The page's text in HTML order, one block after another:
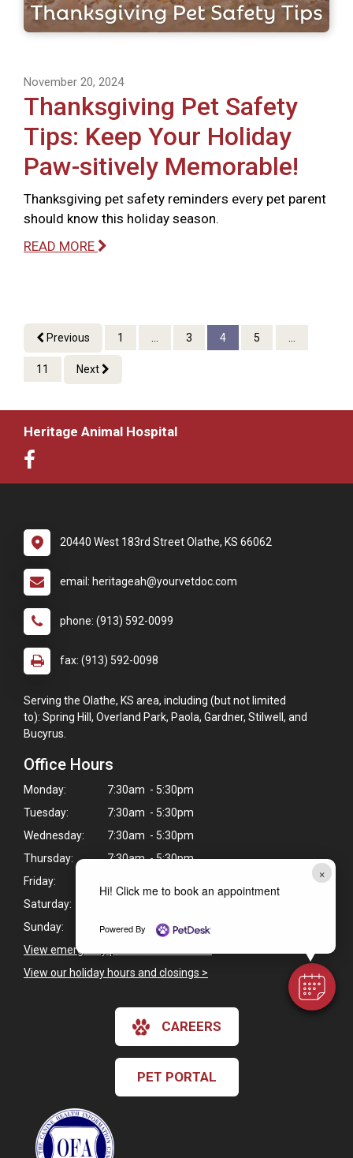
×
Hi! Click me to book an appointment
Powered By
November 20, 2024
Thanksgiving Pet Safety
Tips: Keep Your Holiday
Paw-sitively Memorable!
Thanksgiving pet safety reminders every pet parent
should know this holiday season.
READ MORE
Previous 1 ... 3 4 5 ...
11 Next
Heritage Animal Hospital
20440 West 183rd Street Olathe, KS 66062
email: heritageah@yourvetdoc.com
phone: (913) 592-0099
fax: (913) 592-0098
Serving the Olathe, KS area, including (but not limited
to): Spring Hill, Overland Park, Paola, Gardner, Stilwell, and
Bucyrus.
Office Hours
Monday:
7:30am - 5:30pm
Tuesday:
7:30am - 5:30pm
Wednesday:
7:30am - 5:30pm
Thursday:
7:30am - 5:30pm
Friday:
Saturday:
Sunday:
Closed
View emergency pet care information
View our holiday hours and closings >
CAREERS
PET PORTAL